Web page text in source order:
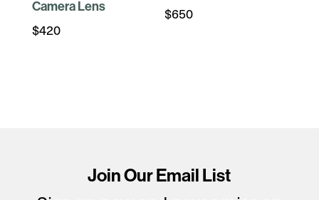
Camera Lens
$420
$650
Join Our Email List